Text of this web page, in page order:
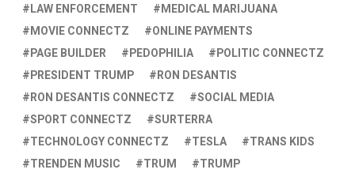
LAW ENFORCEMENT
MEDICAL MARIJUANA
MOVIE CONNECTZ
ONLINE PAYMENTS
PAGE BUILDER
PEDOPHILIA
POLITIC CONNECTZ
PRESIDENT TRUMP
RON DESANTIS
RON DESANTIS CONNECTZ
SOCIAL MEDIA
SPORT CONNECTZ
SURTERRA
TECHNOLOGY CONNECTZ
TESLA
TRANS KIDS
TRENDEN MUSIC
TRUM
TRUMP